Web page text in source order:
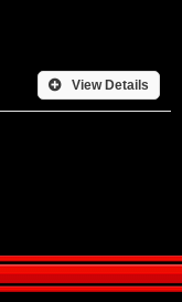
View Details